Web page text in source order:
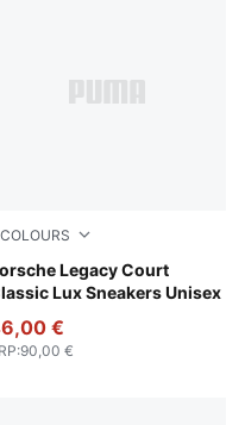
COLOURS
Legacy Court
Lux Sneakers Unisex
White
€
:90,00 €